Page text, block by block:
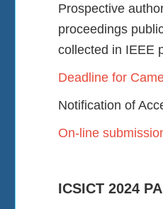
Prospective
proceedings
collected in IEEE
Deadline for
Notification of
On-line
ICSICT 2024